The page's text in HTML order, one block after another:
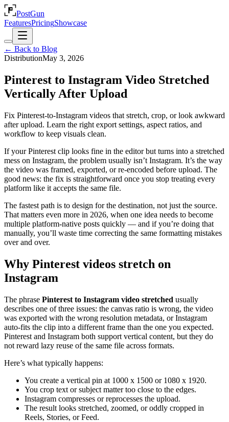
PostGun
FeaturesPricingShowcase
← Back to Blog
DistributionMay 3, 2026
Pinterest to Instagram Video Stretched
Vertically After Upload
Fix Pinterest-to-Instagram videos that stretch, crop, or look awkward
after upload. Learn the right export settings, aspect ratios, and
workflow to keep visuals clean.
If your Pinterest clip looks fine in the editor but turns into a stretched
mess on Instagram, the problem usually isn’t Instagram. It’s the way
the video was framed, exported, or re-encoded before upload. The
good news: the fix is straightforward once you stop treating every
platform like it accepts the same file.
The fastest path is to design for the destination, not just the source.
That matters even more in 2026, when one idea needs to become
multiple platform-native posts quickly — and if you’re doing that
manually, you’ll waste time correcting the same formatting mistakes
over and over.
Why Pinterest videos stretch on
Instagram
The phrase Pinterest to Instagram video stretched usually
describes one of three issues: the canvas ratio is wrong, the video
was exported with the wrong resolution metadata, or Instagram
auto-fits the clip into a different frame than the one you expected.
Pinterest and Instagram both support vertical content, but they do
not reward lazy reuse of the same file across formats.
Here’s what typically happens:
You create a vertical pin at 1000 x 1500 or 1080 x 1920.
You crop text or subject matter too close to the edges.
Instagram compresses or reprocesses the upload.
The result looks stretched, zoomed, or oddly cropped in
Reels, Stories, or Feed.